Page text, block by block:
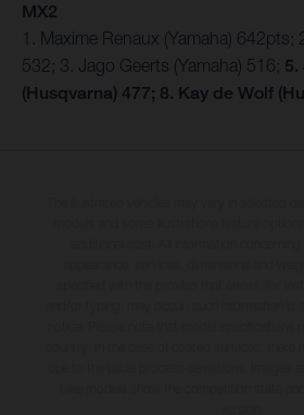
MX2
1. Maxime Renaux (Yamaha) 642pts;
532; 3. Jago Geerts (Yamaha) 516; 5.
(Husqvarna) 477; 8. Kay de Wolf